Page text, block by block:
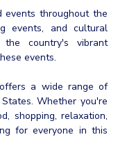
events throughout the
events, and cultural
the country's vibrant
events.
a wide range of
Whether you're
shopping, relaxation,
for everyone in this